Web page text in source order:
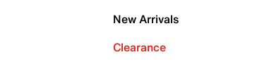
New Arrivals
Clearance